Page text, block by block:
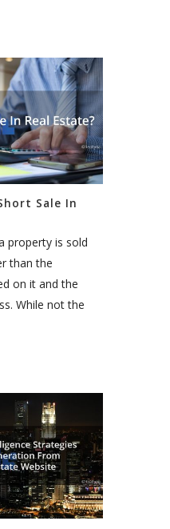
constant
Sale In
property is sold
than the
on it and the
While not the